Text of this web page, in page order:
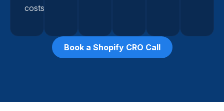
costs.
Book a Shopify CRO Call